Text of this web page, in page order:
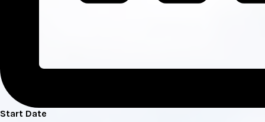
Start Date